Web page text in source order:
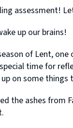
assessment!
up our brains!
of Lent,
time for
on some
the ashes